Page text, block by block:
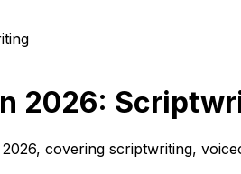
2026:
covering scriptwriting,